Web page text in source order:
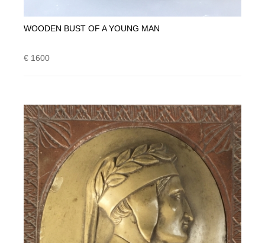
WOODEN BUST OF A YOUNG MAN
€ 1600